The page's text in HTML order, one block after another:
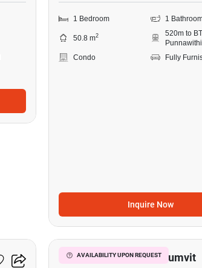
1 Bedroom 1
50.8 m2
520m to
Punnawithi
Condo
Fully
Inquire Now
AVAILABILITY UPON REQUEST
Whizdom Inspire Sukhumvit